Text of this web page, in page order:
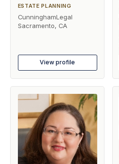
ESTATE PLANNING
CunninghamLegal
Sacramento, CA
View profile